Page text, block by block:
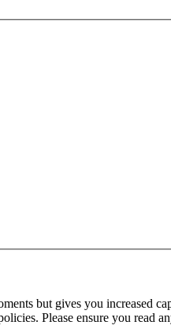
but gives you increased
Please ensure you read